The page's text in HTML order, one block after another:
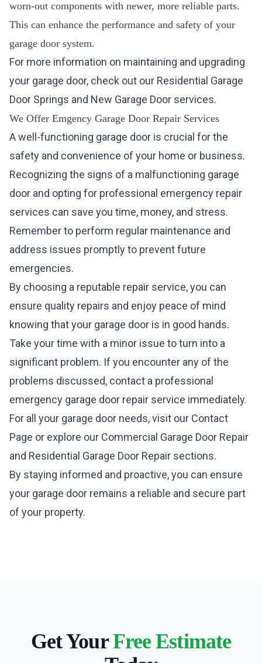
worn-out components with newer, more reliable parts.
This can enhance the performance and safety of your
garage door system.
For more information on maintaining and upgrading
your garage door, check out our Residential Garage
Door Springs and New Garage Door services.
We Offer Emgency Garage Door Repair Services
A well-functioning garage door is crucial for the
safety and convenience of your home or business.
Recognizing the signs of a malfunctioning garage
door and opting for professional emergency repair
services can save you time, money, and stress.
Remember to perform regular maintenance and
address issues promptly to prevent future
emergencies.
By choosing a reputable repair service, you can
ensure quality repairs and enjoy peace of mind
knowing that your garage door is in good hands.
Take your time with a minor issue to turn into a
significant problem. If you encounter any of the
problems discussed, contact a professional
emergency garage door repair service immediately.
For all your garage door needs, visit our Contact
Page or explore our Commercial Garage Door Repair
and Residential Garage Door Repair sections.
By staying informed and proactive, you can ensure
your garage door remains a reliable and secure part
of your property.
Get YourFree Estimate